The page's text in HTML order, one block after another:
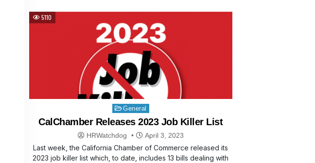
5110
Posted
in
General
CalChamber Releases 2023 Job Killer List
HRWatchdog April 3, 2023
Last week, the California Chamber of Commerce released its
2023 job killer list which, to date, includes 13 bills dealing with